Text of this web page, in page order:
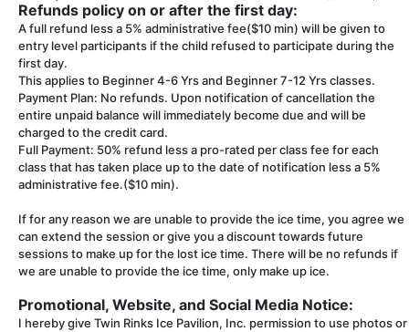
Refunds policy on or after the first day:
A full refund less a 5% administrative fee($10 min) will be given to
entry level participants if the child refused to participate during the
first day.
This applies to Beginner 4-6 Yrs and Beginner 7-12 Yrs classes.
Payment Plan: No refunds. Upon notification of cancellation the
entire unpaid balance will immediately become due and will be
charged to the credit card.
Full Payment: 50% refund less a pro-rated per class fee for each
class that has taken place up to the date of notification less a 5%
administrative fee.($10 min).
If for any reason we are unable to provide the ice time, you agree we
can extend the session or give you a discount towards future
sessions to make up for the lost ice time. There will be no refunds if
we are unable to provide the ice time, only make up ice.
Promotional, Website, and Social Media Notice:
I hereby give Twin Rinks Ice Pavilion, Inc. permission to use photos or